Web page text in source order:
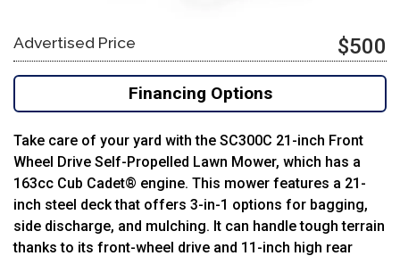
Advertised Price $500
Financing Options
Take care of your yard with the SC300C 21-inch Front
Wheel Drive Self-Propelled Lawn Mower, which has a
163cc Cub Cadet® engine. This mower features a 21-
inch steel deck that offers 3-in-1 options for bagging,
side discharge, and mulching. It can handle tough terrain
thanks to its front-wheel drive and 11-inch high rear